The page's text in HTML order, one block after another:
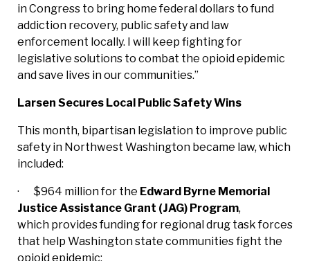
in Congress to bring home federal dollars to fund
addiction recovery, public safety and law
enforcement locally. I will keep fighting for
legislative solutions to combat the opioid epidemic
and save lives in our communities.”
Larsen Secures Local Public Safety Wins
This month, bipartisan legislation to improve public
safety in Northwest Washington became law, which
included:
· $964 million for the Edward Byrne Memorial
Justice Assistance Grant (JAG) Program,
which provides funding for regional drug task forces
that help Washington state communities fight the
opioid epidemic;